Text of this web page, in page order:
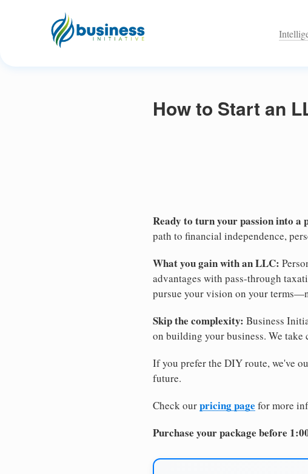
How to Start an
Ready to turn your passion into a
path to financial independence,
What you gain with an LLC:
advantages with pass-through
pursue your vision on your
Skip the complexity: Business
on building your business. We
If you prefer the DIY route, we've
future.
Check ourpricing page for more
Purchase your package before